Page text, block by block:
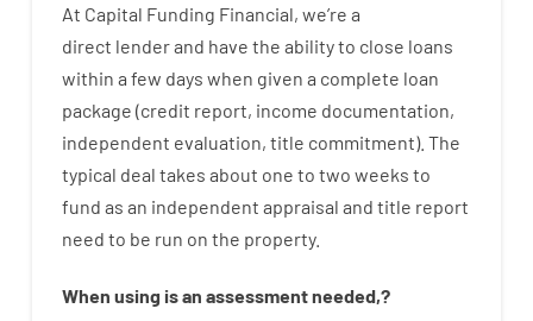
At Capital Funding Financial, we’re a
direct lenderand have the abilityto close loans
within a few days when given a complete loan
package (credit report, income documentation,
independent evaluation, title commitment). The
typical deal takes about one to two weeks to
fund as an independent appraisal and title report
need to be run on the property.
When using isan assessmentneeded,?